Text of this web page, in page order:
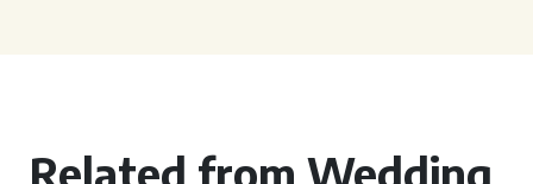
Related from Wedding